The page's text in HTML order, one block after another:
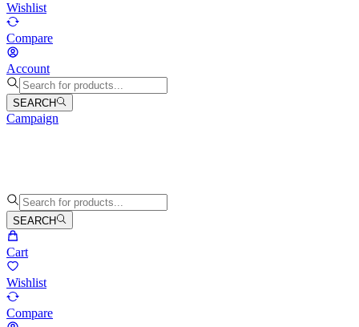
Wishlist
Compare
Account
SEARCH
Campaign
SEARCH
Cart
Wishlist
Compare